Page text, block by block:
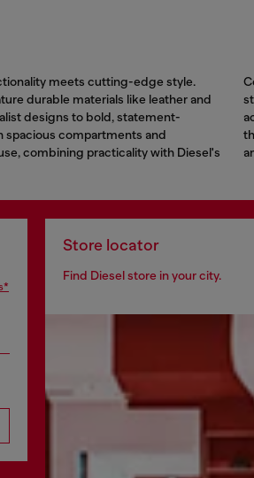
meets cutting-edge style.
durable materials like leather and
designs to bold, statement-
spacious compartments and
combining practicality with Diesel's
Store locator
Find Diesel store in your city.